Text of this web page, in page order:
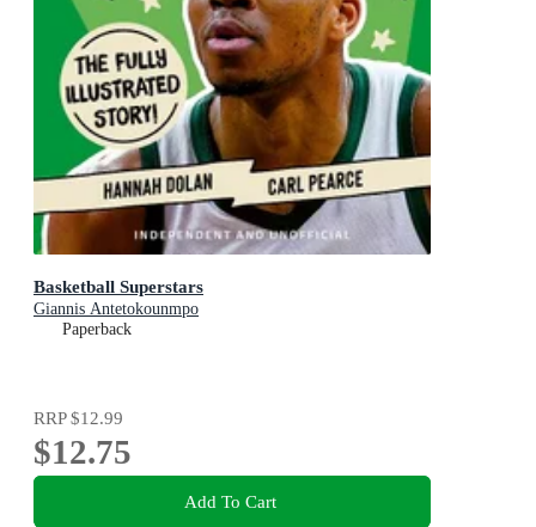
Basketball Superstars
Giannis Antetokounmpo
Paperback
RRP$12.99
$12.75
Add To Cart